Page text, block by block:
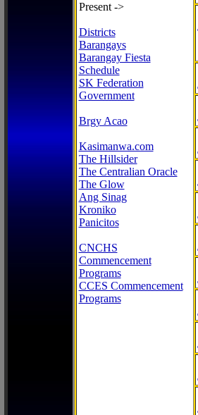
Present ->
Districts
Barangays
Barangay Fiesta
Schedule
SK Federation
Government
Brgy Acao
Kasimanwa.com
The Hillsider
The Centralian Oracle
The Glow
Ang Sinag
Kroniko
Panicitos
CNCHS
Commencement
Programs
CCES Commencement
Programs